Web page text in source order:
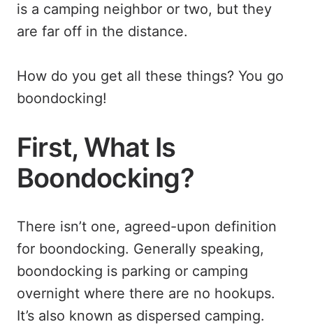
is a camping neighbor or two, but they
are far off in the distance.
How do you get all these things? You go
boondocking!
First, What Is
Boondocking?
There isn’t one, agreed-upon definition
for boondocking. Generally speaking,
boondocking is parking or camping
overnight where there are no hookups.
It’s also known as dispersed camping.